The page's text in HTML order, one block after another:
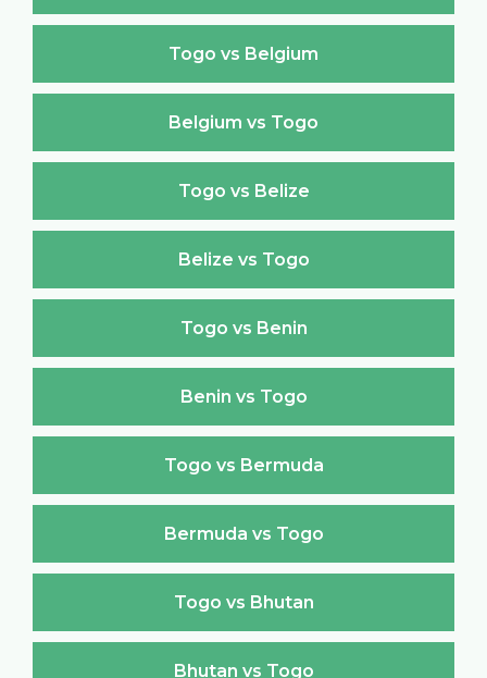
Togo vs Belgium
Belgium vs Togo
Togo vs Belize
Belize vs Togo
Togo vs Benin
Benin vs Togo
Togo vs Bermuda
Bermuda vs Togo
Togo vs Bhutan
Bhutan vs Togo